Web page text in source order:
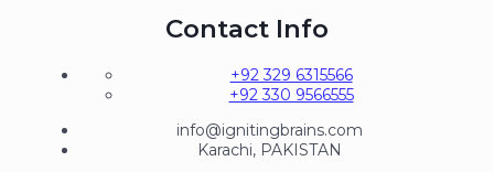
Contact Info
+92 329 6315566
+92 330 9566555
info@ignitingbrains.com
Karachi, PAKISTAN